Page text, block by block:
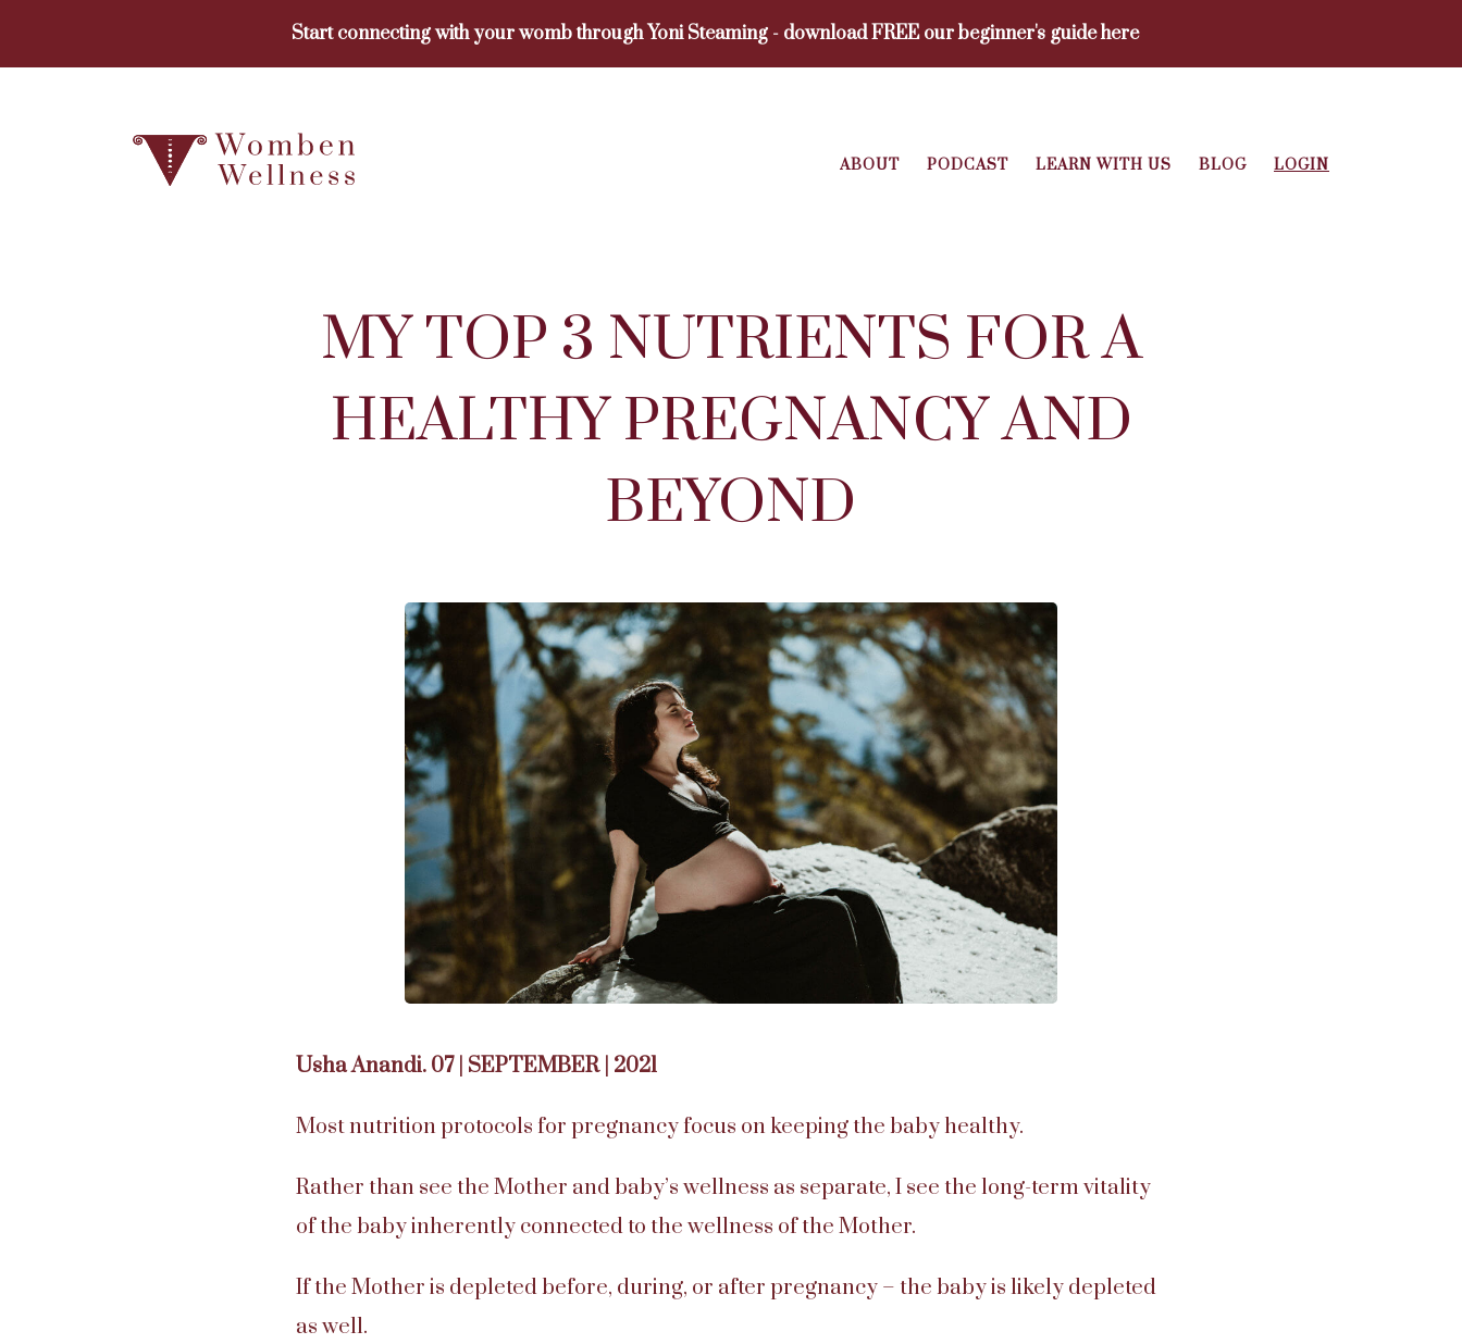
Start connecting with your womb through Yoni Steaming - download FREE our beginner's guide here
ABOUT PODCAST LEARN WITH US BLOG LOGIN
MY TOP 3 NUTRIENTS FOR A
HEALTHY PREGNANCY AND
BEYOND
Usha Anandi. 07 | SEPTEMBER | 2021
Most nutrition protocols for pregnancy focus on keeping the baby healthy.
Rather than see the Mother and baby’s wellness as separate, I see the long-term vitality
of the baby inherently connected to the wellness of the Mother.
If the Mother is depleted before, during, or after pregnancy – the baby is likely depleted
as well.